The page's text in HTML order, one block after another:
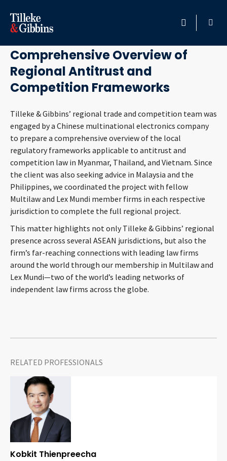
HOME
PROFESSIONALS
SERVICES
INSIGHTS
CAREERS
ABOUT
CONTACT
December 23, 2020
Comprehensive Overview of
Regional Antitrust and
Competition Frameworks
Tilleke & Gibbins’ regional trade and competition team was
engaged by a Chinese multinational electronics company
to prepare a comprehensive overview of the local
regulatory frameworks applicable to antitrust and
competition law in Myanmar, Thailand, and Vietnam. Since
the client was also seeking advice in Malaysia and the
Philippines, we coordinated the project with fellow
Multilaw and Lex Mundi member firms in each respective
jurisdiction to complete the full regional project.
This matter highlights not only Tilleke & Gibbins’ regional
presence across several ASEAN jurisdictions, but also the
firm’s far-reaching connections with leading law firms
around the world through our membership in Multilaw and
Lex Mundi—two of the world’s leading networks of
independent law firms across the globe.
RELATED PROFESSIONALS
Kobkit Thienpreecha